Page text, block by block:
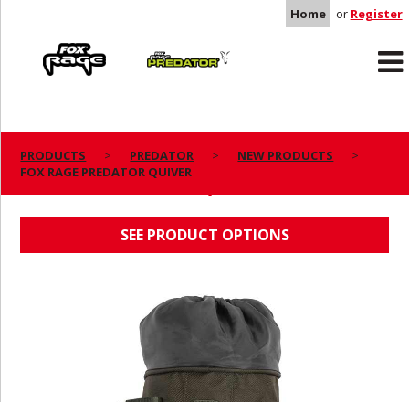
Home or Register
Predator
PRODUCTS PREDATOR
NEW PRODUCTS
FOX RAGE PREDATOR QUIVER
SEE PRODUCT OPTIONS